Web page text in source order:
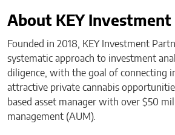
About KEY Investment
Founded in 2018, KEY Investment
systematic approach to investment
diligence, with the goal of connecting
attractive private cannabis
based asset manager with over $50
management (AUM).